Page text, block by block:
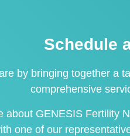
Schedule
by bringing together a
comprehensive
about GENESIS Fertility
one of our